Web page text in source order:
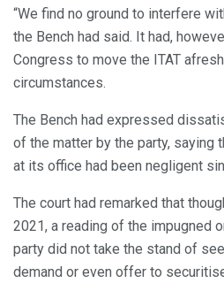
“We find no ground to interfere
the Bench had said. It had,
Congress to move the ITAT
circumstances.
The Bench had expressed
of the matter by the party, saying
at its office had been negligent
The court had remarked that
2021, a reading of the impugned
party did not take the stand of
demand or even offer to